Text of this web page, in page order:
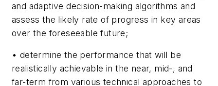
and adaptive decision-making algorithms and
assess the likely rate of progress in key areas
over the foreseeable future;
• determine the performance that will be
realistically achievable in the near, mid-, and
far-term from various technical approaches to